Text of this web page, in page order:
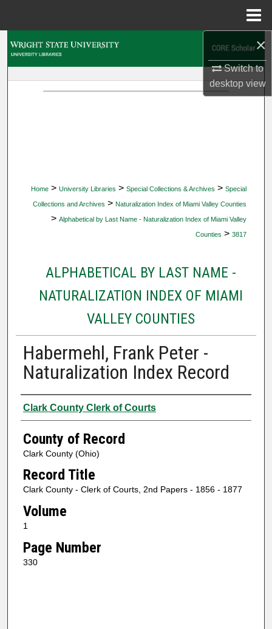
×
Switch to
desktopview
Home > University Libraries > Special Collections & Archives > Special
Collections and Archives > Naturalization Index of Miami Valley Counties
> Alphabetical by Last Name - Naturalization Index of Miami Valley
Counties > 3817
ALPHABETICAL BY LAST NAME -
NATURALIZATION INDEX OF MIAMI
VALLEY COUNTIES
Habermehl, Frank Peter -
Naturalization Index Record
Authors
Clark County Clerk of Courts
County of Record
Clark County (Ohio)
Record Title
Clark County - Clerk of Courts, 2nd Papers - 1856 - 1877
Volume
1
Page Number
330